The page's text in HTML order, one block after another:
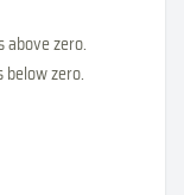
above zero.
below zero.